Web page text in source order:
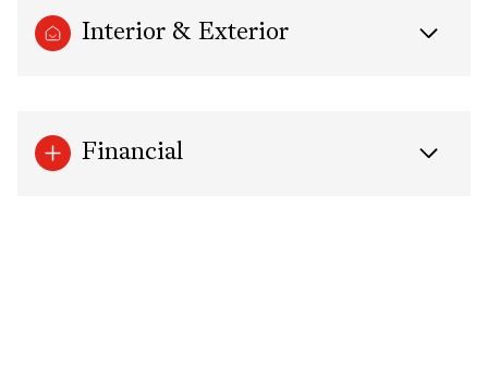
Interior & Exterior
Financial